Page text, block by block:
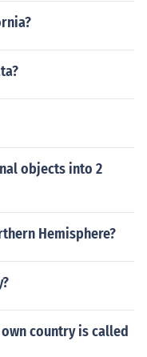
objects into 2
Hemisphere?
country is called